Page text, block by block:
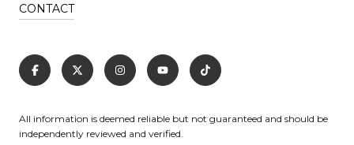
CONTACT
All information is deemed reliable but not guaranteed and should be
independently reviewed and verified.